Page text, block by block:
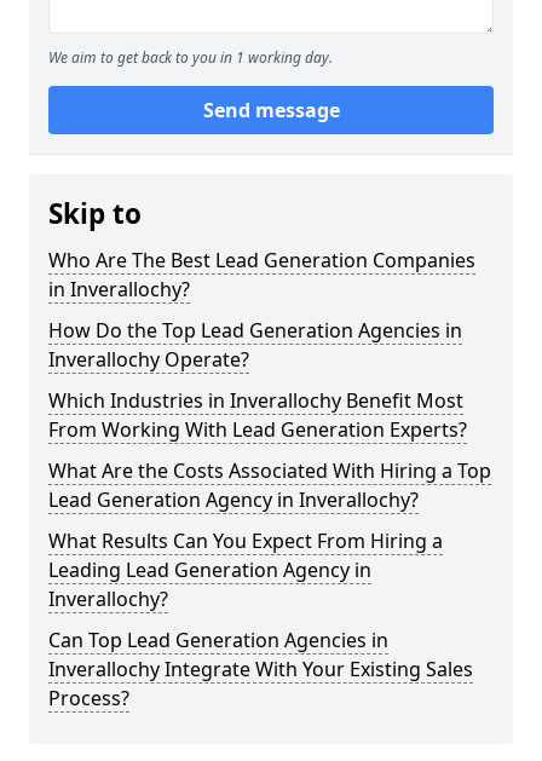
We aim to get back to you in 1 working day.
Send message
Skip to
Who Are The Best Lead Generation Companies
in Inverallochy?
How Do the Top Lead Generation Agencies in
Inverallochy Operate?
Which Industries in Inverallochy Benefit Most
From Working With Lead Generation Experts?
What Are the Costs Associated With Hiring a Top
Lead Generation Agency in Inverallochy?
What Results Can You Expect From Hiring a
Leading Lead Generation Agency in
Inverallochy?
Can Top Lead Generation Agencies in
Inverallochy Integrate With Your Existing Sales
Process?